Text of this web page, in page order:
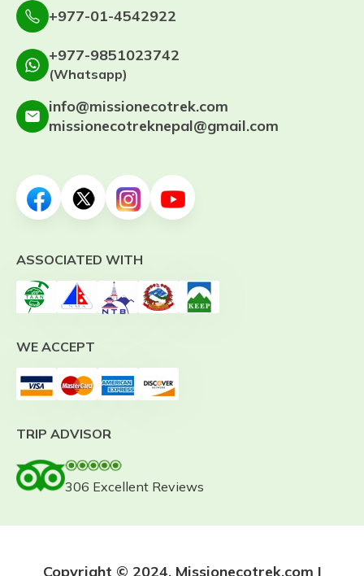
+977-01-4542922
+977-9851023742
(Whatsapp)
info@missionecotrek.com
missionecotreknepal@gmail.com
ASSOCIATED WITH
WE ACCEPT
TRIP ADVISOR
306 Excellent Reviews
Copyright © 2024. Missionecotrek.com |